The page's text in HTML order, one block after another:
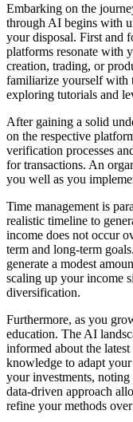
Embarking on the
through AI begins with
your disposal. First and
platforms resonate with
creation, trading, or
familiarize yourself with
exploring tutorials and
After gaining a solid
on the respective
verification processes
for transactions. An
you well as you
Time management is
realistic timeline to
income does not occur
term and long-term
generate a modest
scaling up your income
diversification.
Furthermore, as you
education. The AI
informed about the
knowledge to adapt
your investments,
data-driven approach
refine your methods